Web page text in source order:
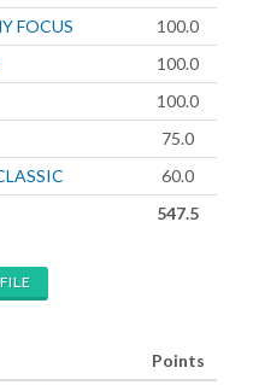
FOCUS
100.0
100.0
100.0
75.0
60.0
547.5
Points